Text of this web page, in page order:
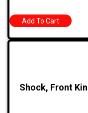
Add To Cart
Shock, Front